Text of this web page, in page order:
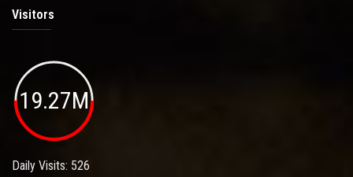
Visitors
19.27M
Daily Visits: 526